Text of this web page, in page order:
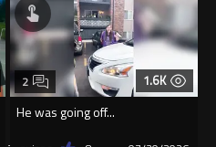
1.6K
He was going off...
2